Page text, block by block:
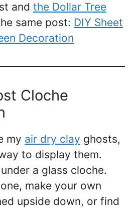
and the Dollar Tree
same post: DIY Sheet
Decoration
Cloche
my air dry clay ghosts,
to display them.
a glass cloche.
make your own
upside down, or find